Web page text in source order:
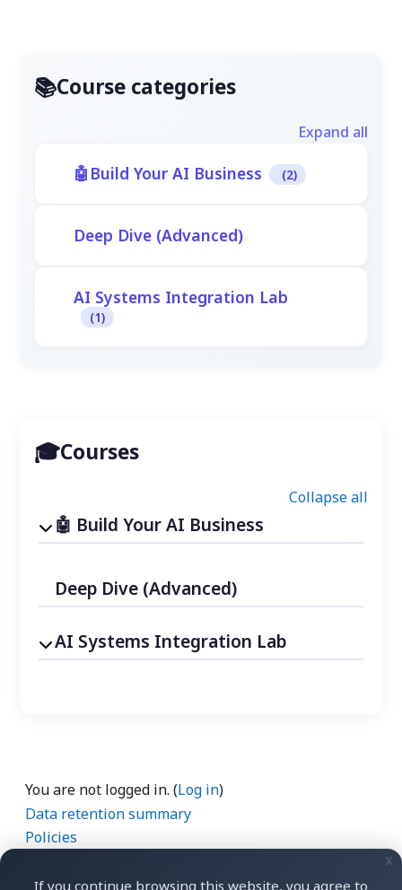
If you continue browsing this website, you agree to
x
Course categories
Expand all
Build Your AI Business (2)
Deep Dive (Advanced)
AI Systems Integration Lab
(1)
Courses
Collapse all
Build Your AI Business
Deep Dive (Advanced)
AI Systems Integration Lab
You are not logged in. (Log in)
Data retention summary
Policies
Switch to the standard theme